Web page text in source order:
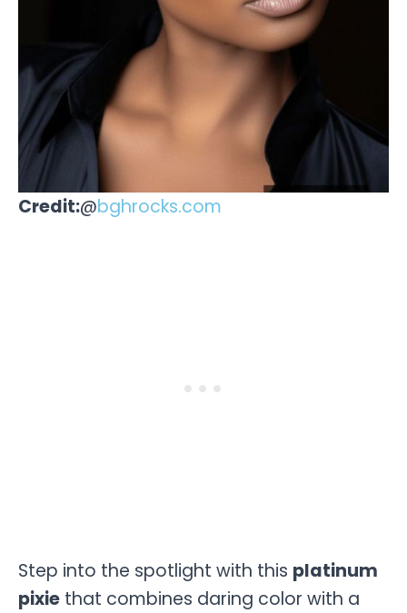
Credit:@bghrocks.com
Step into the spotlight with this platinum
pixie that combines daring color with a